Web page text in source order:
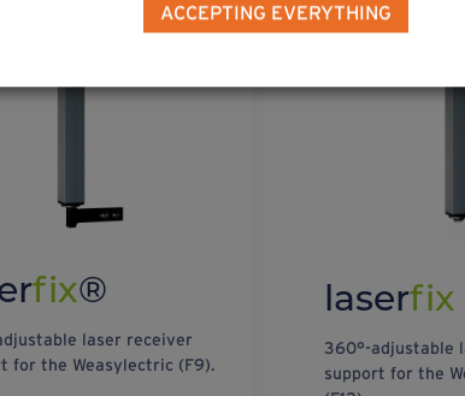
fix®
laser receiver
for the Weasylectric (F9).
laserfix
360°-adjustable
support for the
ACCEPTING EVERYTHING